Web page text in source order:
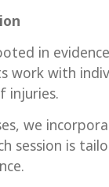
in
work with
injuries.
we
session is